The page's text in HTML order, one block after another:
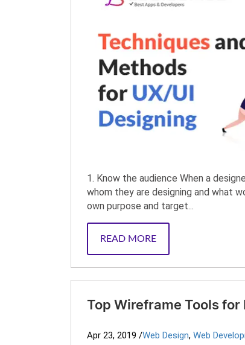
1. Know the audience When a
whom they are designing and what
own purpose and target...
READ MORE
Top Wireframe Tools for
Apr 23, 2019 /Web Design, Web